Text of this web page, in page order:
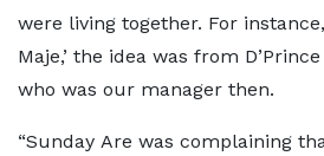
were living together. For instance,
Maje,’ the idea was from
who was our manager then.
“Sunday Are was complaining